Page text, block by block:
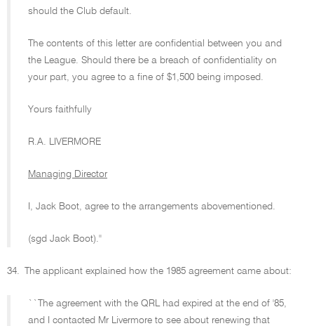
should the Club default.
The contents of this letter are confidential between you and
the League. Should there be a breach of confidentiality on
your part, you agree to a fine of $1,500 being imposed.
Yours faithfully
R.A. LIVERMORE
Managing Director
I, Jack Boot, agree to the arrangements abovementioned.
(sgd Jack Boot).''
34. The applicant explained how the 1985 agreement came about:
``The agreement with the QRL had expired at the end of '85,
and I contacted Mr Livermore to see about renewing that